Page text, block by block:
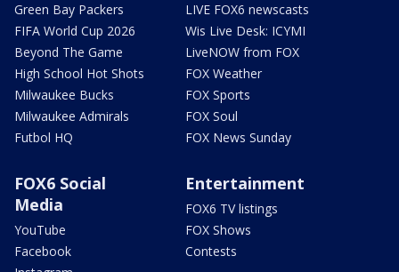
Green Bay Packers
FIFA World Cup 2026
Beyond The Game
High School Hot Shots
Milwaukee Bucks
Milwaukee Admirals
Futbol HQ
LIVE FOX6 newscasts
Wis Live Desk: ICYMI
LiveNOW from FOX
FOX Weather
FOX Sports
FOX Soul
FOX News Sunday
FOX6 Social
Media
YouTube
Facebook
Entertainment
FOX6 TV listings
FOX Shows
Contests